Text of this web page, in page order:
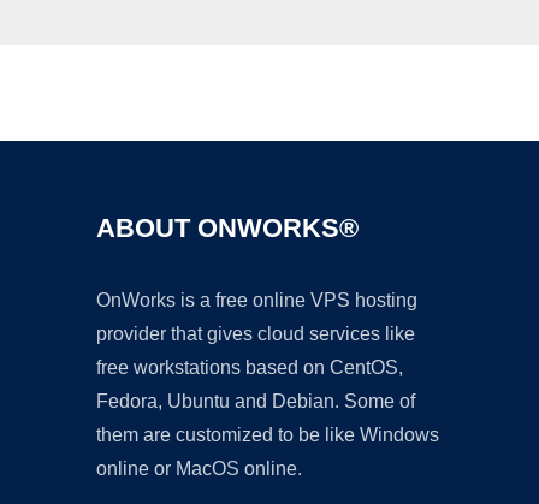
ABOUT ONWORKS®
OnWorks is a free online VPS hosting
provider that gives cloud services like
free workstations based on CentOS,
Fedora, Ubuntu and Debian. Some of
them are customized to be like Windows
online or MacOS online.